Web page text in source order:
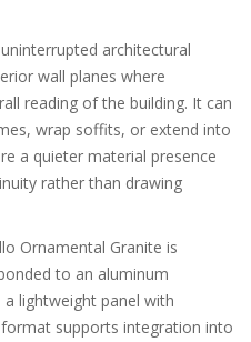
architectural
wall planes where
reading of the building. It can
wrap soffits, or extend into
a quieter material presence
rather than drawing
Ornamental Granite is
to an aluminum
lightweight panel with
supports integration into